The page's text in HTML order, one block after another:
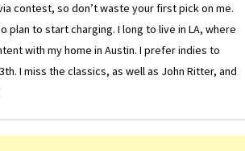
contest, so don’t waste your first pick on me.
to start charging. I long to live in LA, where
with my home in Austin. I prefer indies to
I miss the classics, as well as John Ritter, and